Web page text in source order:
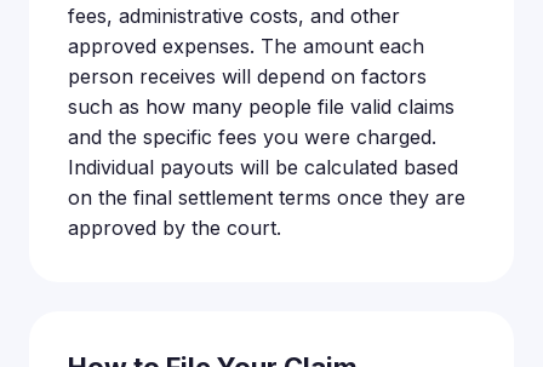
fees, administrative costs, and other
approved expenses. The amount each
person receives will depend on factors
such as how many people file valid claims
and the specific fees you were charged.
Individual payouts will be calculated based
on the final settlement terms once they are
approved by the court.